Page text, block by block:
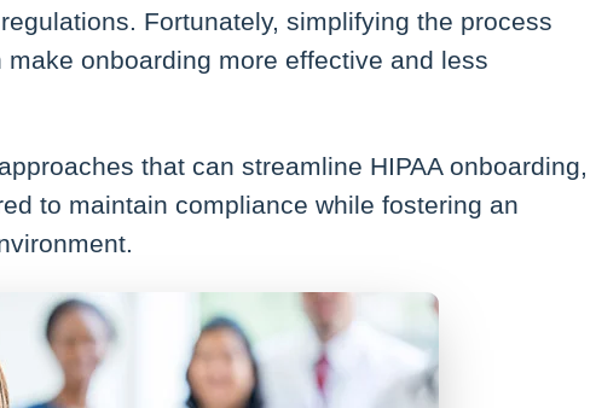
Fortunately, simplifying the process
onboarding more effective and less
that can streamline HIPAA onboarding,
to maintain compliance while fostering an